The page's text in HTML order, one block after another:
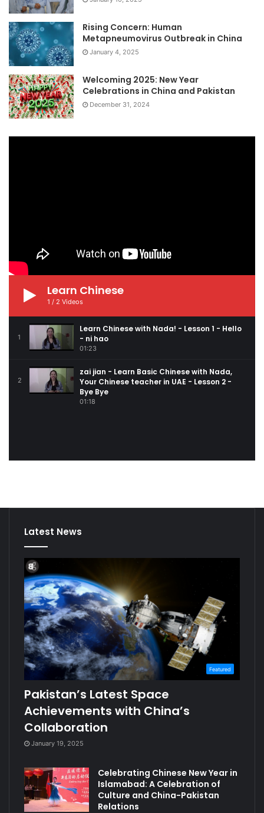
Rising Concern: Human
Metapneumovirus Outbreak in China
January 4, 2025
Welcoming 2025: New Year
Celebrations in China and Pakistan
December 31, 2024
Learn Chinese
1 / 2 Videos
1
Learn Chinese with Nada! - Lesson 1 - Hello
- ni hao
01:23
2
zai jian - Learn Basic Chinese with Nada,
Your Chinese teacher in UAE - Lesson 2 -
Bye Bye
01:18
Latest News
Featured
Pakistan’s Latest Space
Achievements with China’s
Collaboration
January 19, 2025
Celebrating Chinese New Year in
Islamabad: A Celebration of
Culture and China-Pakistan
Relations